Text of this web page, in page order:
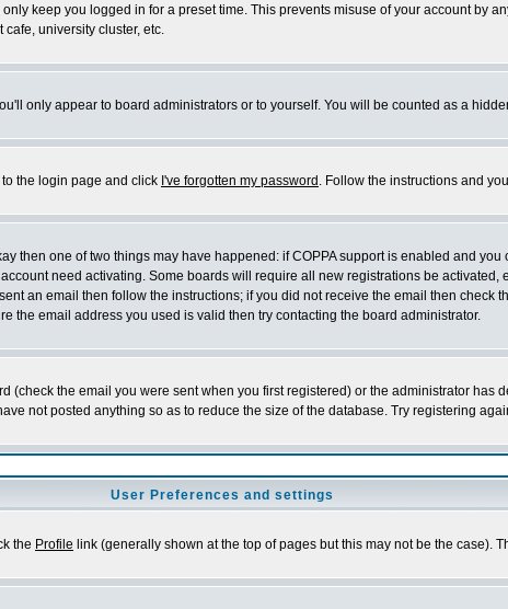
keep you logged in for a preset time. This prevents misuse of your account by
university cluster, etc.
only appear to board administrators or to yourself. You will be counted as a
the login page and click I've forgotten my password . Follow the instructions and
then one of two things may have happened: if COPPA support is enabled and you
need activating. Some boards will require all new registrations be
an email then follow the instructions; if you did not receive the email then check
the email address you used is valid then try contacting the board administrator.
the email you were sent when you first registered) or the administrator has
not posted anything so as to reduce the size of the database. Try registering
User Preferences and settings
the Profile link (generally shown at the top of pages but this may not be the case).